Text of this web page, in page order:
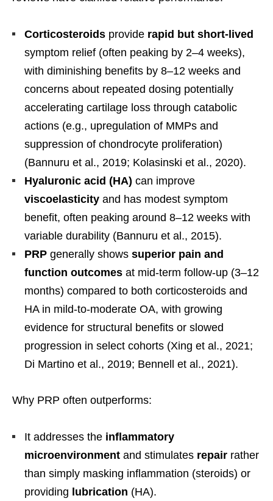
Corticosteroids provide rapid but short-lived
symptom relief (often peaking by 2–4 weeks),
with diminishing benefits by 8–12 weeks and
concerns about repeated dosing potentially
accelerating cartilage loss through catabolic
actions (e.g., upregulation of MMPs and
suppression of chondrocyte proliferation)
(Bannuru et al., 2019; Kolasinski et al., 2020).
Hyaluronic acid (HA) can improve
viscoelasticity and has modest symptom
benefit, often peaking around 8–12 weeks with
variable durability (Bannuru et al., 2015).
PRP generally shows superior pain and
function outcomes at mid-term follow-up (3–12
months) compared to both corticosteroids and
HA in mild-to-moderate OA, with growing
evidence for structural benefits or slowed
progression in select cohorts (Xing et al., 2021;
Di Martino et al., 2019; Bennell et al., 2021).
Why PRP often outperforms:
It addresses the inflammatory
microenvironment and stimulates repair rather
than simply masking inflammation (steroids) or
providing lubrication (HA).